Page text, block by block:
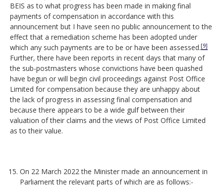
BEIS as to what progress has been made in making final
payments of compensation in accordance with this
announcement but I have seen no public announcement to the
effect that a remediation scheme has been adopted under
which any such payments are to be or have been assessed.[9]
Further, there have been reports in recent days that many of
the sub-postmasters whose convictions have been quashed
have begun or will begin civil proceedings against Post Office
Limited for compensation because they are unhappy about
the lack of progress in assessing final compensation and
because there appears to be a wide gulf between their
valuation of their claims and the views of Post Office Limited
as to their value.
On 22 March 2022 the Minister made an announcement in
Parliament the relevant parts of which are as follows:-